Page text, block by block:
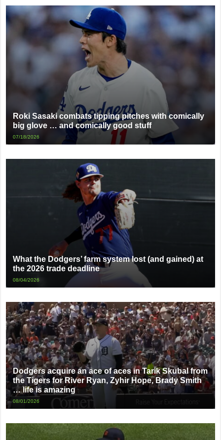
Roki Sasaki combats tipping pitches with comically
big glove … and comically good stuff
07/18/2026
What the Dodgers’ farm system lost (and gained) at
the 2026 trade deadline
08/04/2026
Dodgers acquire an ace of aces in Tarik Skubal from
the Tigers for River Ryan, Zyhir Hope, Brady Smith
… life is amazing
08/01/2026